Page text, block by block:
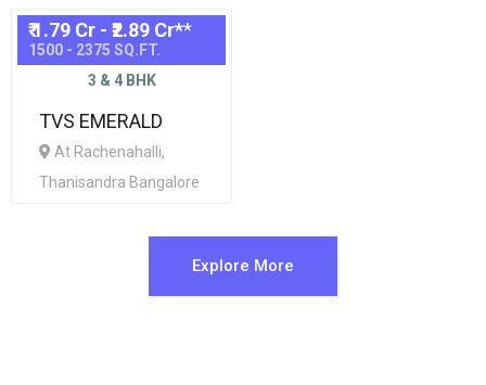
₹ 1.79 Cr - ₹2.89 Cr**
1500 - 2375 SQ.FT.
3 & 4 BHK
TVS EMERALD
At Rachenahalli,
Thanisandra Bangalore
Explore More